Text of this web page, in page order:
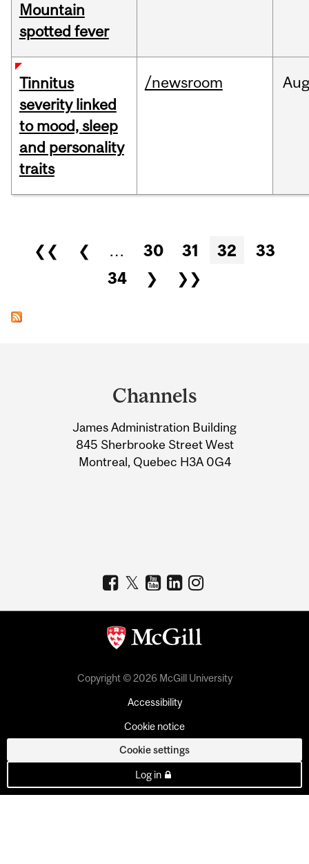
Mountain
spotted fever
Tinnitus
severity linked
to mood, sleep
and personality
traits
/newsroom Aug
Pages
❮❮ ❮ … 30 31 32
33
34
❯ ❯❯
Information
Channels
James Administration Building
845 Sherbrooke Street West
Montreal, Quebec H3A 0G4
Copyright © 2026 McGill University
Accessibility
Cookie notice
Cookie settings
Log in